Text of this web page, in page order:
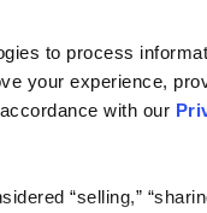
to process
your experience,
with our
“selling,”